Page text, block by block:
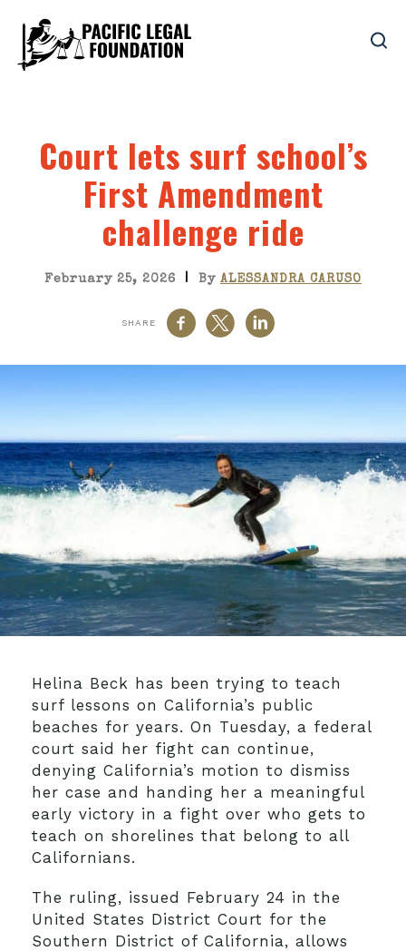
Court lets surf school’s
First Amendment
challenge ride
February 25, 2026 | By ALESSANDRA CARUSO
SHARE
Helina Beck has been trying to teach
surf lessons on California’s public
beaches for years. On Tuesday, a federal
court said her fight can continue,
denying California’s motion to dismiss
her case and handing her a meaningful
early victory in a fight over who gets to
teach on shorelines that belong to all
Californians.
The ruling, issued February 24 in the
United States District Court for the
Southern District of California, allows